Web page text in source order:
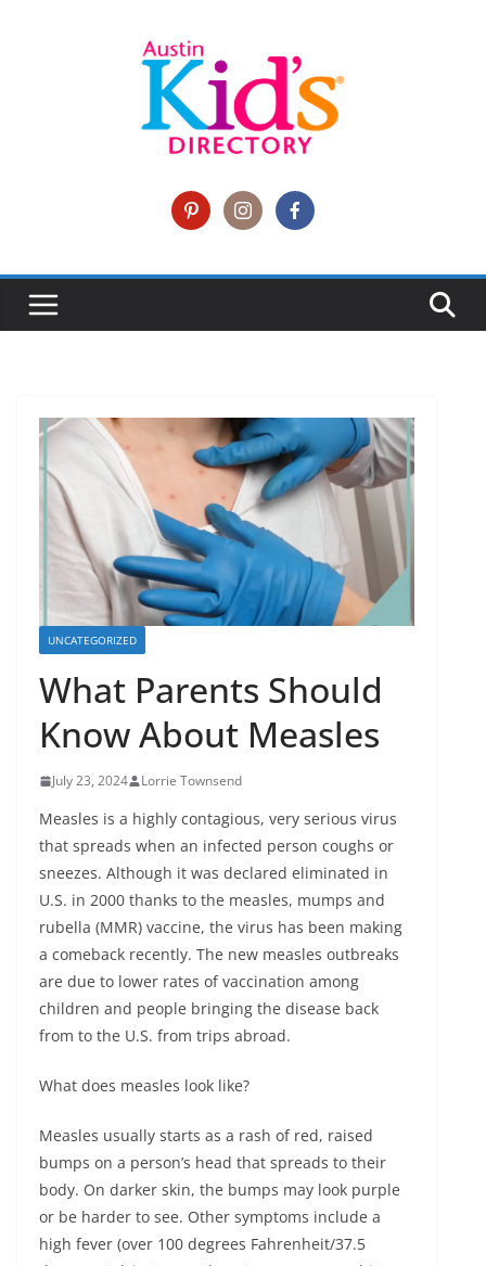
UNCATEGORIZED
What Parents Should
Know About Measles
July 23, 2024 Lorrie Townsend
Measles is a highly contagious, very serious virus
that spreads when an infected person coughs or
sneezes. Although it was declared eliminated in
U.S. in 2000 thanks to the measles, mumps and
rubella (MMR) vaccine, the virus has been making
a comeback recently. The new measles outbreaks
are due to lower rates of vaccination among
children and people bringing the disease back
from to the U.S. from trips abroad.
What does measles look like?
Measles usually starts as a rash of red, raised
bumps on a person’s head that spreads to their
body. On darker skin, the bumps may look purple
or be harder to see. Other symptoms include a
high fever (over 100 degrees Fahrenheit/37.5